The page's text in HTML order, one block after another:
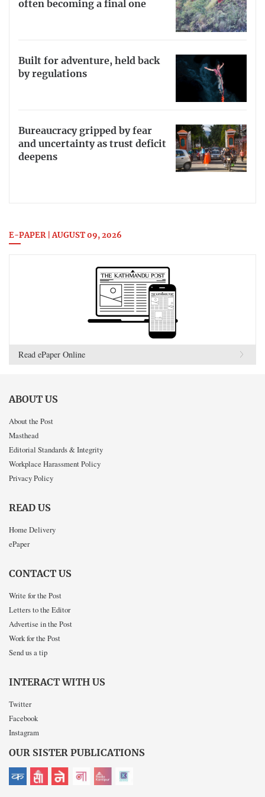
often becoming a final one
Built for adventure, held back
by regulations
Bureaucracy gripped by fear
and uncertainty as trust deficit
deepens
E-PAPER | AUGUST 09, 2026
Read ePaper Online
ABOUT US
About the Post
Masthead
Editorial Standards & Integrity
Workplace Harassment Policy
Privacy Policy
READ US
Home Delivery
ePaper
CONTACT US
Write for the Post
Letters to the Editor
Advertise in the Post
Work for the Post
Send us a tip
INTERACT WITH US
Twitter
Facebook
Instagram
OUR SISTER PUBLICATIONS